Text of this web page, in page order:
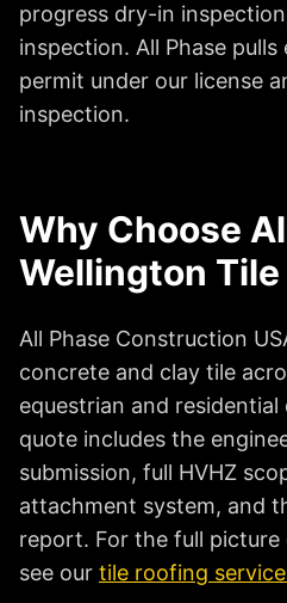
progress dry-in
inspection. All Phase
permit under our license
inspection.
Why Choose
Wellington Tile
All Phase Construction
concrete and clay tile
equestrian and
quote includes the
submission, full HVHZ
attachment system, and
report. For the full
see our tile roofing